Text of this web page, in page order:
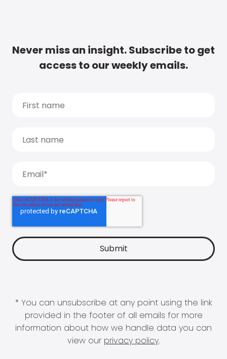
Never miss an insight. Subscribe to get
access to our weekly emails.
* You can unsubscribe at any point using the link
provided in the footer of all emails for more
information about how we handle data you can
view our privacy policy.